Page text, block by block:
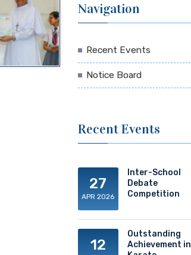
Navigation
Recent Events
Notice Board
Recent Events
27
APR 2026
Inter-School
Debate
Competition
12
Outstanding
Achievement in